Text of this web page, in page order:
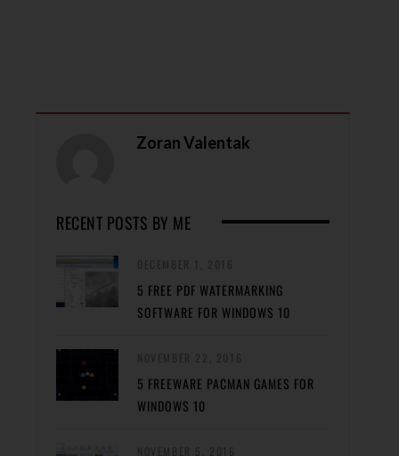
Zoran Valentak
RECENT POSTS BY ME
5 FREE PDF WATERMARKING
SOFTWARE FOR WINDOWS 10
5 FREEWARE PACMAN GAMES FOR
WINDOWS 10